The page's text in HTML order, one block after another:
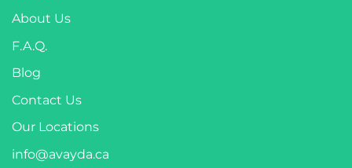
About Us
F.A.Q.
Blog
Contact Us
Our Locations
info@avayda.ca